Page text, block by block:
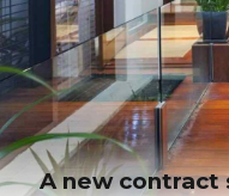
A new contract